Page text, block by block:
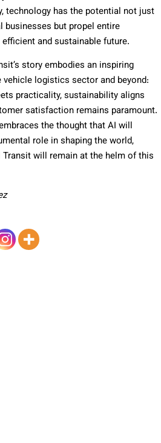
technology has the potential not just
businesses but propel entire
and sustainable future.
story embodies an inspiring
logistics sector and beyond:
practicality, sustainability aligns
satisfaction remains paramount.
the thought that AI will
role in shaping the world,
will remain at the helm of this